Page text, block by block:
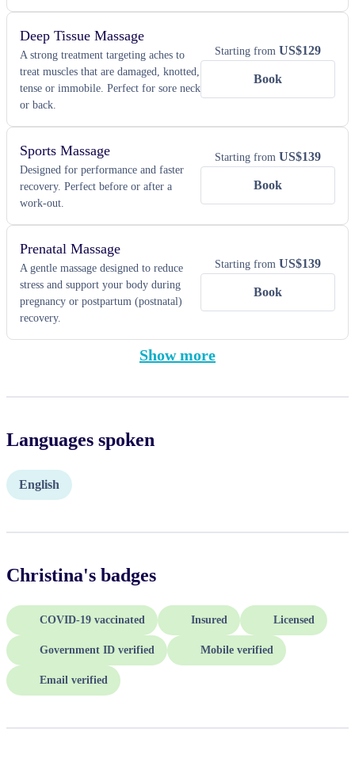
Deep Tissue Massage
A strong treatment targeting aches to
treat muscles that are damaged, knotted,
tense or immobile. Perfect for sore neck
or back.
Starting from US$129
Book
Sports Massage
Designed for performance and faster
recovery. Perfect before or after a
work-out.
Starting from US$139
Book
Prenatal Massage
A gentle massage designed to reduce
stress and support your body during
pregnancy or postpartum (postnatal)
recovery.
Starting from US$139
Book
Show more
Languages spoken
English
Christina's badges
COVID-19 vaccinated Insured Licensed
Government ID verified Mobile verified
Email verified